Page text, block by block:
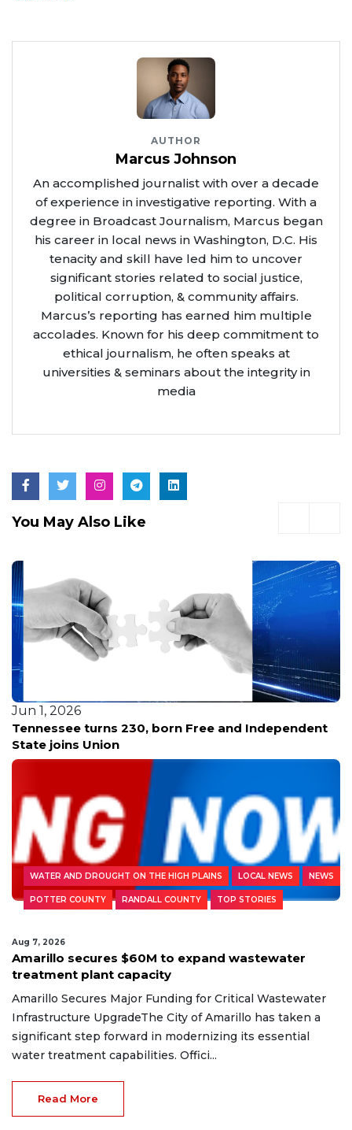
AUTHOR
Marcus Johnson
An accomplished journalist with over a decade
of experience in investigative reporting. With a
degree in Broadcast Journalism, Marcus began
his career in local news in Washington, D.C. His
tenacity and skill have led him to uncover
significant stories related to social justice,
political corruption, & community affairs.
Marcus’s reporting has earned him multiple
accolades. Known for his deep commitment to
ethical journalism, he often speaks at
universities & seminars about the integrity in
media
You May Also Like
Jun 1, 2026
Tennessee turns 230, born Free and Independent
State joins Union
WATER AND DROUGHT ON THE HIGH PLAINS LOCAL NEWS NEWS
POTTER COUNTY RANDALL COUNTY TOP STORIES
Aug 7, 2026
Amarillo secures $60M to expand wastewater
treatment plant capacity
Amarillo Secures Major Funding for Critical Wastewater
Infrastructure UpgradeThe City of Amarillo has taken a
significant step forward in modernizing its essential
water treatment capabilities. Offici...
Read More